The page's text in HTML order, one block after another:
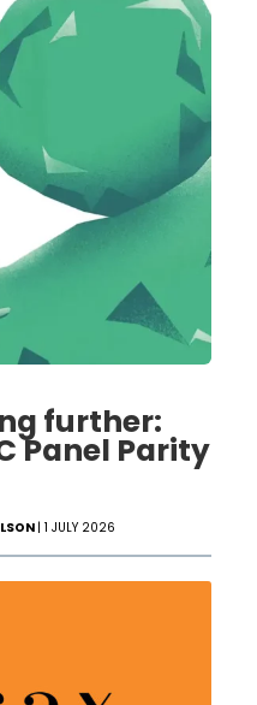
further:
Panel Parity
| 1 JULY 2026